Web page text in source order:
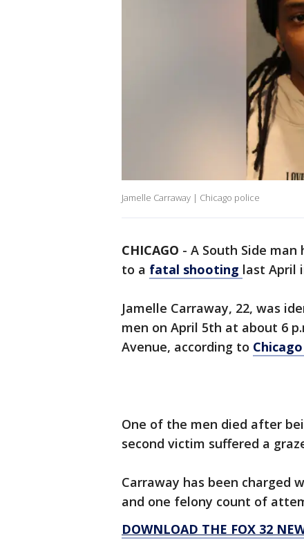
Jamelle Carraway | Chicago police
CHICAGO - A South Side
to a fatal shooting last April
Jamelle Carraway, 22, was
men on April 5th at about 6
Avenue, according to
One of the men died after
second victim suffered a
Carraway has been charged
and one felony count of
DOWNLOAD THE FOX 32